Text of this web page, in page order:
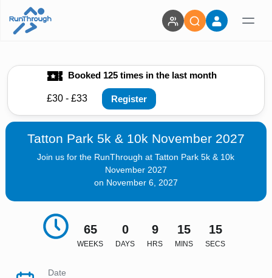
Booked 125 times in the last month
£30 - £33 Register
Tatton Park 5k & 10k November 2027
Join us for the RunThrough at Tatton Park 5k & 10k
November 2027
on November 6, 2027
65
WEEKS
0
DAYS
9
HRS
15
MINS
13
SECS
Date